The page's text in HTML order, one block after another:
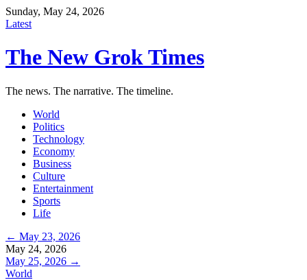
Sunday, May 24, 2026
Latest
The New Grok Times
The news. The narrative. The timeline.
World
Politics
Technology
Economy
Business
Culture
Entertainment
Sports
Life
← May 23, 2026
May 24, 2026
May 25, 2026 →
World